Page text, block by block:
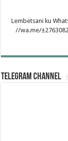
Lembetsani ku
//wa.me/
Telegram Channel